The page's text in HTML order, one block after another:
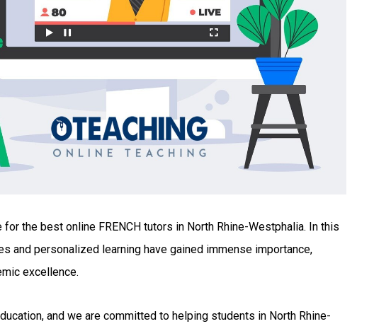
the best online FRENCH tutors in North Rhine-Westphalia. In this
and personalized learning have gained immense importance,
excellence.
and we are committed to helping students in North Rhine-